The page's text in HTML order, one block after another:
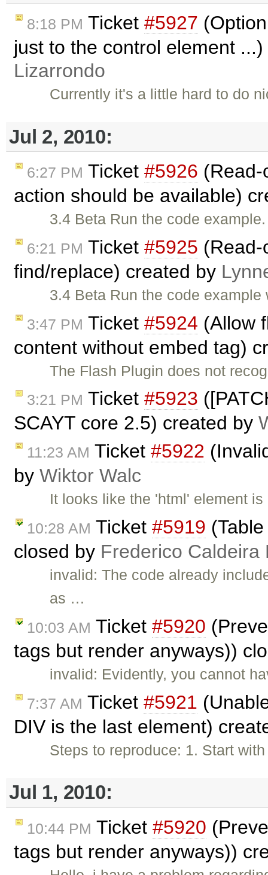
8:18 PM Ticket #5927
just to the control element
Lizarrondo
Currently it's a little hard to do
Jul 2, 2010:
6:27 PM Ticket #5926
action should be available)
3.4 Beta Run the code
6:21 PM Ticket #5925
find/replace) created by
3.4 Beta Run the code
3:47 PM Ticket #5924 (Allow
content without embed tag)
The Flash Plugin does not
3:21 PM Ticket #5923
SCAYT core 2.5) created by
11:23 AM Ticket #5922
by Wiktor Walc
It looks like the 'html' element
10:28 AM Ticket #5919
closed by Frederico Caldeira
invalid: The code already
as …
10:03 AM Ticket #5920
tags but render anyways))
invalid: Evidently, you cannot
7:37 AM Ticket #5921
DIV is the last element)
Steps to reproduce: 1. Start
Jul 1, 2010:
10:44 PM Ticket #5920
tags but render anyways))